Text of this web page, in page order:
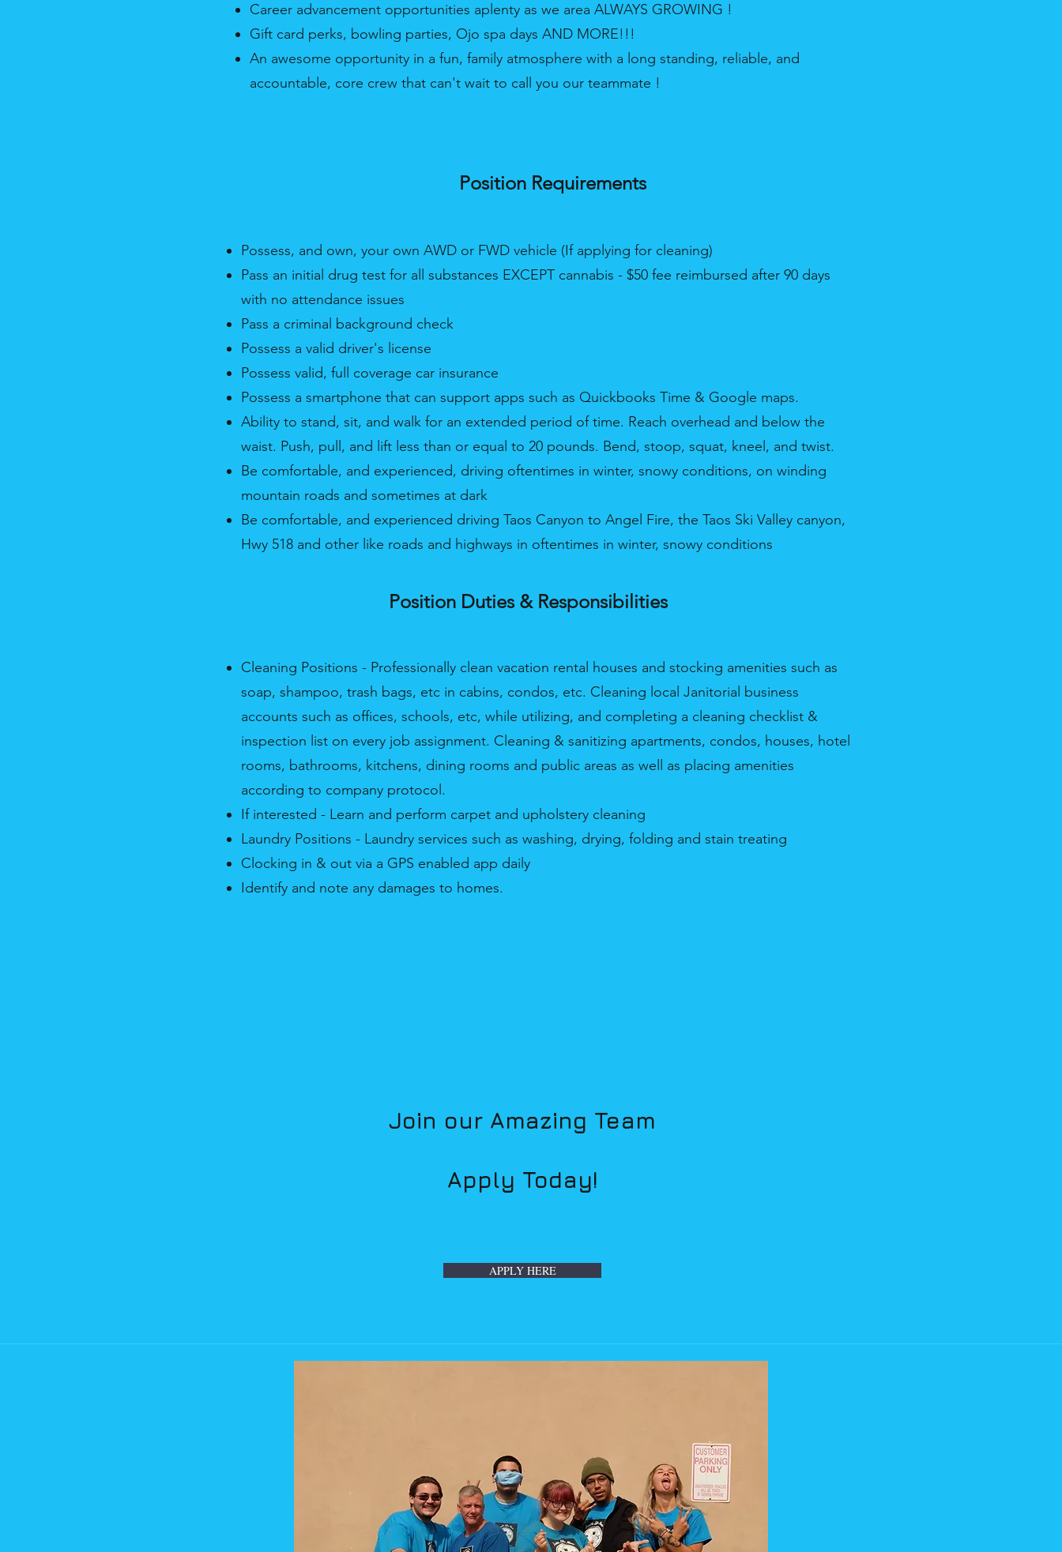
Career advancement opportunities aplenty as we area ALWAYS GROWING !
Gift card perks, bowling parties, Ojo spa days AND MORE!!!
An awesome opportunity in a fun, family atmosphere with a long standing, reliable, and
accountable, core crew that can't wait to call you our teammate !
Position Requirements
Possess, and own, your own AWD or FWD vehicle (If applying for cleaning)
Pass an initial drug test for all substances EXCEPT cannabis - $50 fee reimbursed after 90 days
with no attendance issues
Pass a criminal background check
Possess a valid driver's license
Possess valid, full coverage car insurance
Possess a smartphone that can support apps such as Quickbooks Time & Google maps.
Ability to stand, sit, and walk for an extended period of time. Reach overhead and below the
waist. Push, pull, and lift less than or equal to 20 pounds. Bend, stoop, squat, kneel, and twist.
Be comfortable, and experienced, driving oftentimes in winter, snowy conditions, on winding
mountain roads and sometimes at dark
Be comfortable, and experienced driving Taos Canyon to Angel Fire, the Taos Ski Valley canyon,
Hwy 518 and other like roads and highways in oftentimes in winter, snowy conditions
Position Duties & Responsibilities
Cleaning Positions - Professionally clean vacation rental houses and stocking amenities such as
soap, shampoo, trash bags, etc in cabins, condos, etc. Cleaning local Janitorial business
accounts such as offices, schools, etc, while utilizing, and completing a cleaning checklist &
inspection list on every job assignment. Cleaning & sanitizing apartments, condos, houses, hotel
rooms, bathrooms, kitchens, dining rooms and public areas as well as placing amenities
according to company protocol.
If interested - Learn and perform carpet and upholstery cleaning
Laundry Positions - Laundry services such as washing, drying, folding and stain treating
Clocking in & out via a GPS enabled app daily
Identify and note any damages to homes.
Join our Amazing Team
Apply Today!
APPLY HERE